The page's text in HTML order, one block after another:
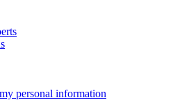
personal information